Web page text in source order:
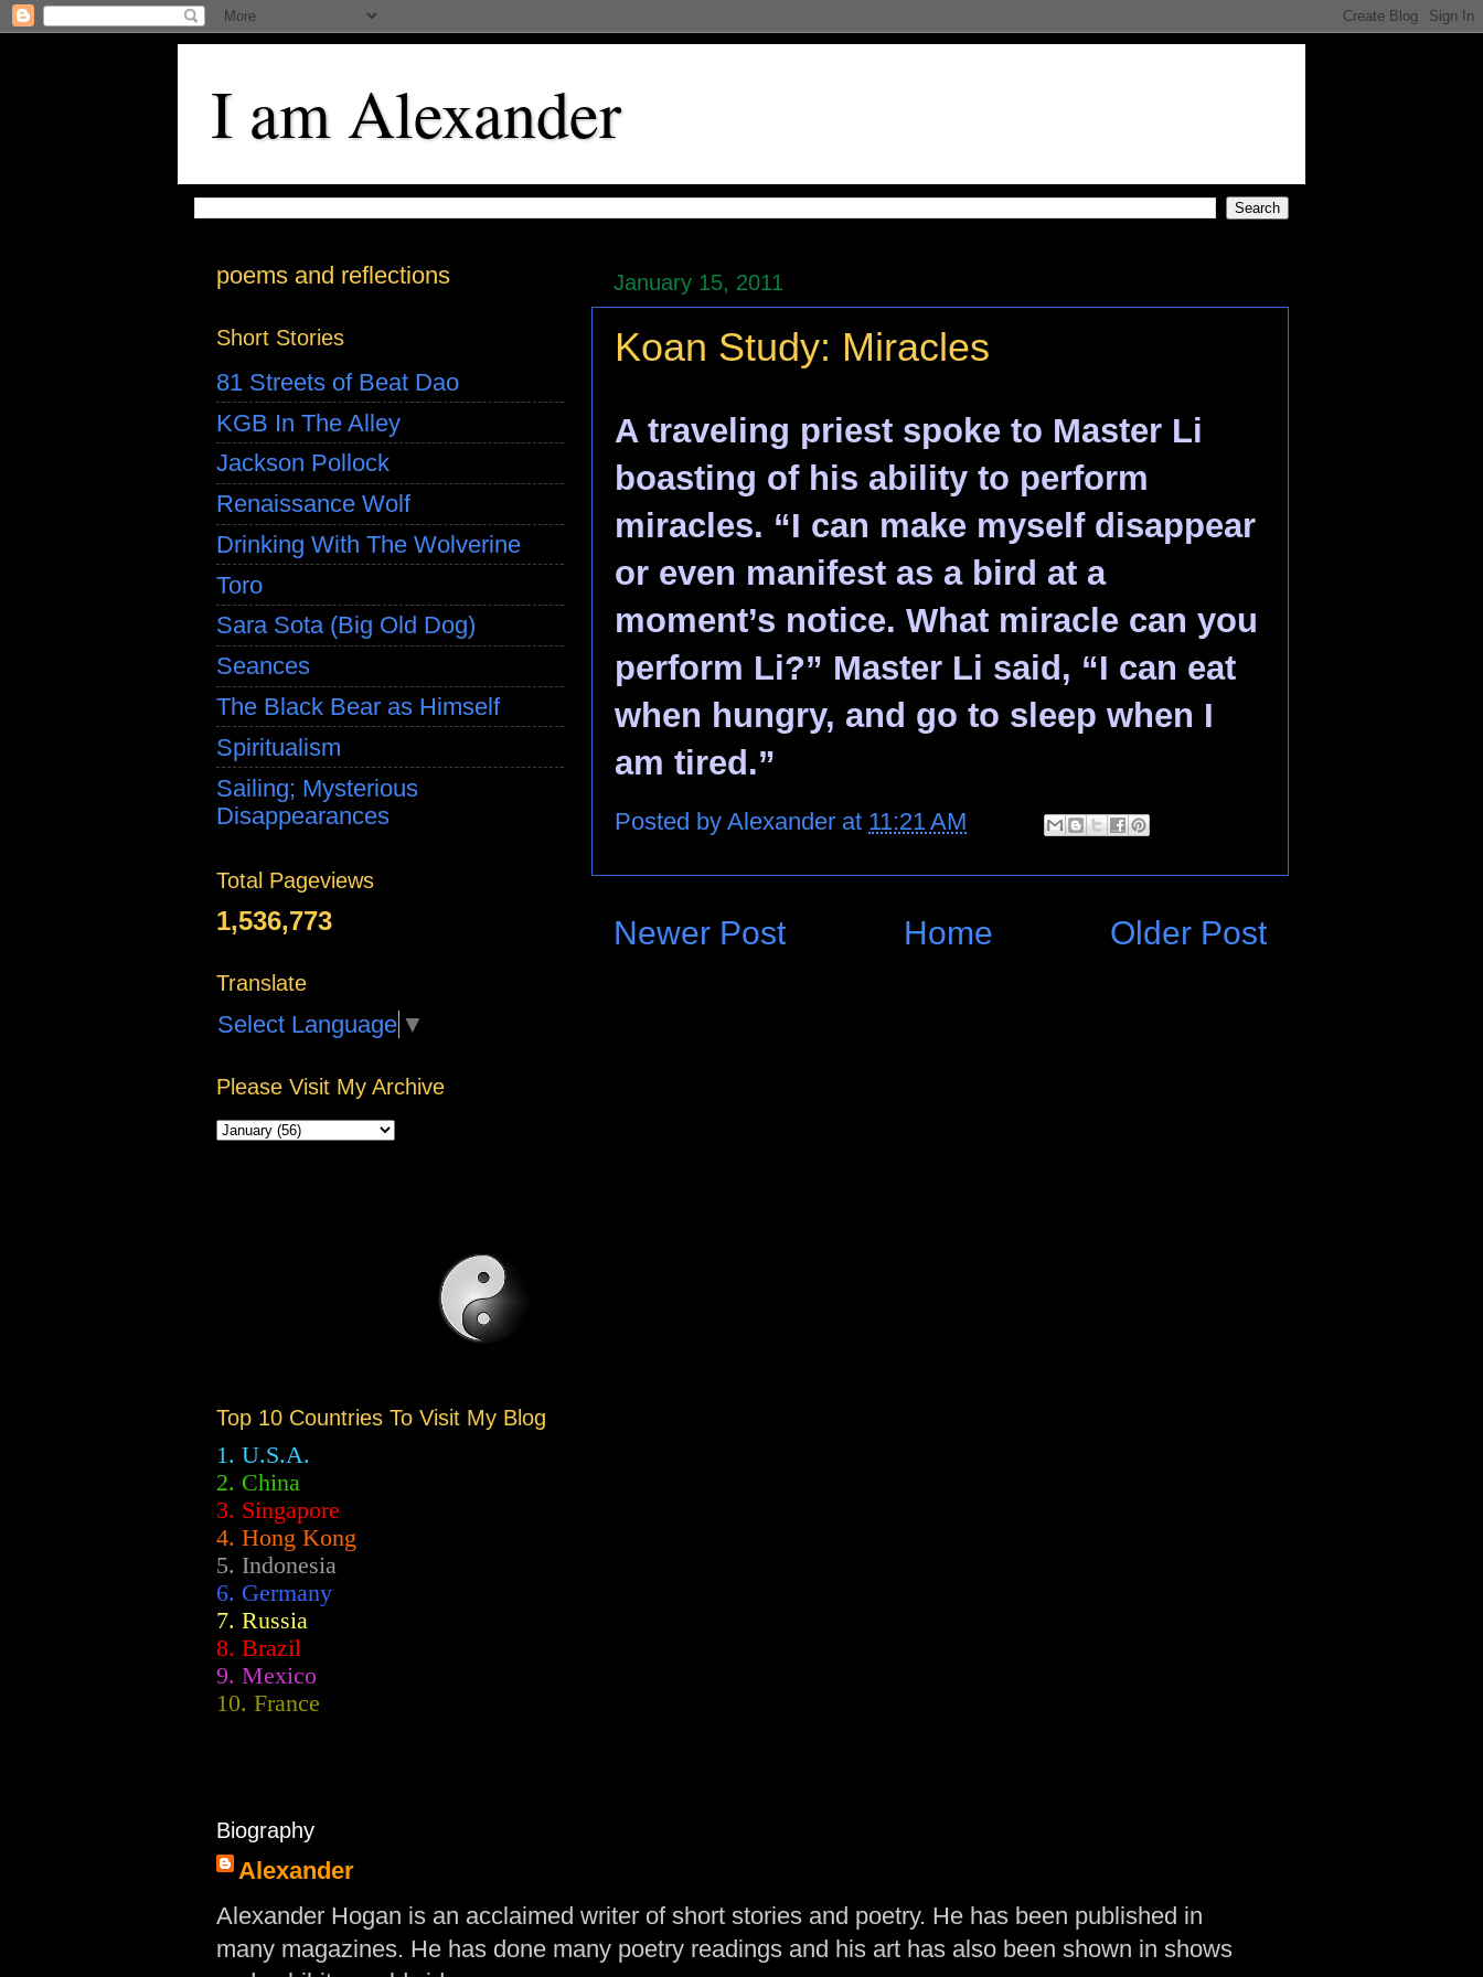
I am Alexander
January 15, 2011
Koan Study: Miracles
A traveling priest spoke to Master Li
boasting of his ability to perform
miracles. “I can make myself disappear
or even manifest as a bird at a
moment’s notice. What miracle can you
perform Li?” Master Li said, “I can eat
when hungry, and go to sleep when I
am tired.”
Posted by Alexander at 11:21 AM
Newer Post Older Post
Home
poems and reflections
Short Stories
81 Streets of Beat Dao
KGB In The Alley
Jackson Pollock
Renaissance Wolf
Drinking With The Wolverine
Toro
Sara Sota (Big Old Dog)
Seances
The Black Bear as Himself
Spiritualism
Sailing; Mysterious
Disappearances
Total Pageviews
1,536,773
Translate
Select Language ▼
Please Visit My Archive
Top 10 Countries To Visit My Blog
1. U.S.A.
2. China
3. Singapore
4. Hong Kong
5. Indonesia
6. Germany
7. Russia
8. Brazil
9. Mexico
10. France
Biography
Alexander
Alexander Hogan is an acclaimed writer of short stories and poetry. He has been published in
many magazines. He has done many poetry readings and his art has also been shown in shows